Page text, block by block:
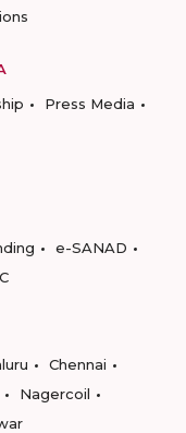
Press Media
e-SANAD
Chennai
Nagercoil